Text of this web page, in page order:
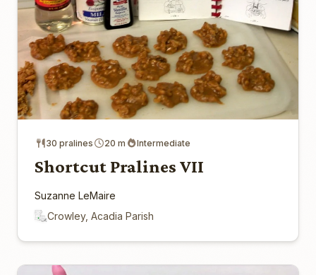
30 pralines 20 m Intermediate
Shortcut Pralines VII
Suzanne LeMaire
Crowley, Acadia Parish